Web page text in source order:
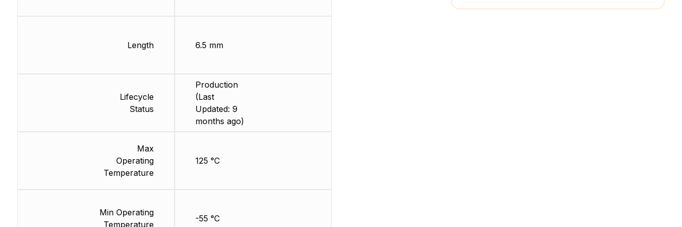
Length
Lifecycle
Status
Max
Operating
Temperature
Min Operating
Temperature
6.5 mm
Production
(Last
Updated: 9
months ago)
125 °C
-55 °C